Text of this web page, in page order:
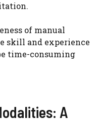
of manual
skill and experience
time-consuming
A